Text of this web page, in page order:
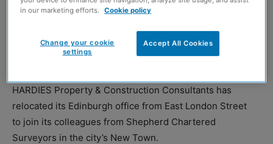
HARDIES Property & Construction Consultants has
relocated its Edinburgh office from East London Street
to join its colleagues from Shepherd Chartered
Surveyors in the city’s New Town.
in our marketing efforts. Cookie policy
Accept All Cookies
Change your cookie
settings